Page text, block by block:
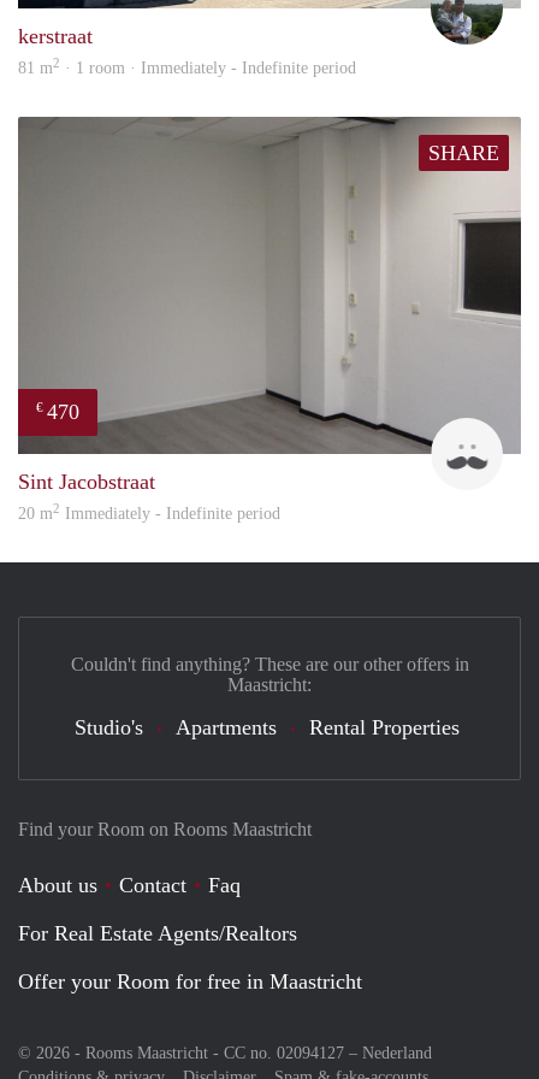
kerstraat
81 m2 · 1 room · Immediately - Indefinite period
SHARE
€ 470
Sint Jacobstraat
20 m2 Immediately - Indefinite period
Find your Room on Rooms Maastricht
About us Contact
Faq
For Real Estate Agents/Realtors
Offer your Room for free in Maastricht
© 2026 - Rooms Maastricht - CC no. 02094127 – Nederland
Couldn't find anything? These are our other offers in
Maastricht:
Studio's Apartments Rental Properties